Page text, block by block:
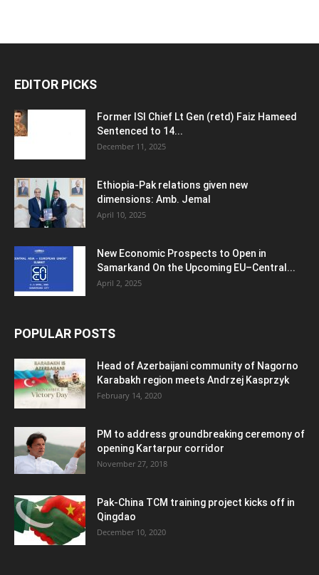
EDITOR PICKS
Former ISI Chief Lt Gen (retd) Faiz Hameed
Sentenced to 14...
December 11, 2025
Ethiopia-Pak relations given new
dimensions: Amb. Jemal
April 10, 2025
New Economic Prospects to Open in
Samarkand On the Upcoming EU–Central...
April 2, 2025
POPULAR POSTS
Head of Azerbaijani community of Nagorno
Karabakh region meets Andrzej Kasprzyk
February 14, 2020
PM to address groundbreaking ceremony of
opening Kartarpur corridor
November 27, 2018
Pak-China TCM training project kicks off in
Qingdao
December 10, 2020